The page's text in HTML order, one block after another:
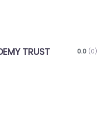
TRUST 0.0 (0)